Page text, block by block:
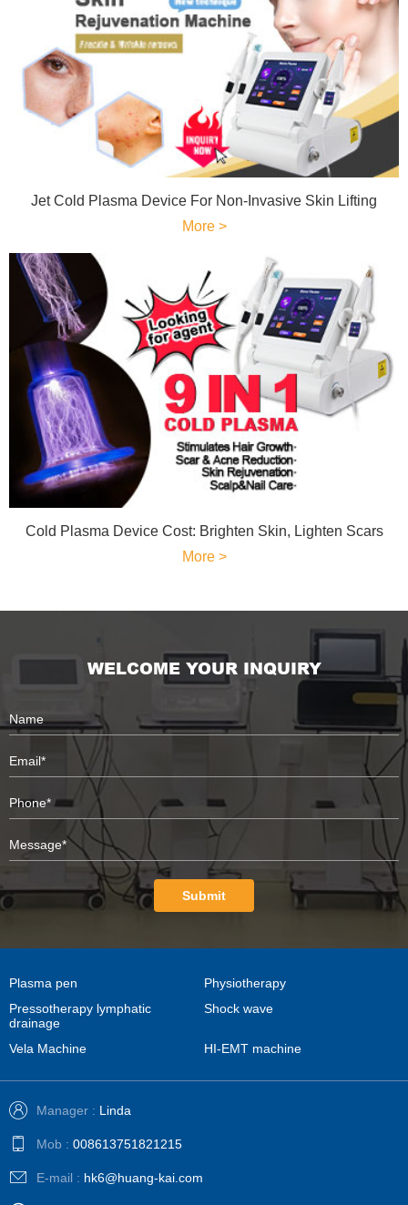
Jet Cold Plasma Device For Non-Invasive Skin Lifting
More >
Cold Plasma Device Cost: Brighten Skin, Lighten Scars
More >
WELCOME YOUR INQUIRY
Submit
Plasma pen
Physiotherapy
Pressotherapy lymphatic
drainage
Shock wave
Vela Machine HI-EMT machine
Manager : Linda
Mob : 008613751821215
E-mail : hk6@huang-kai.com